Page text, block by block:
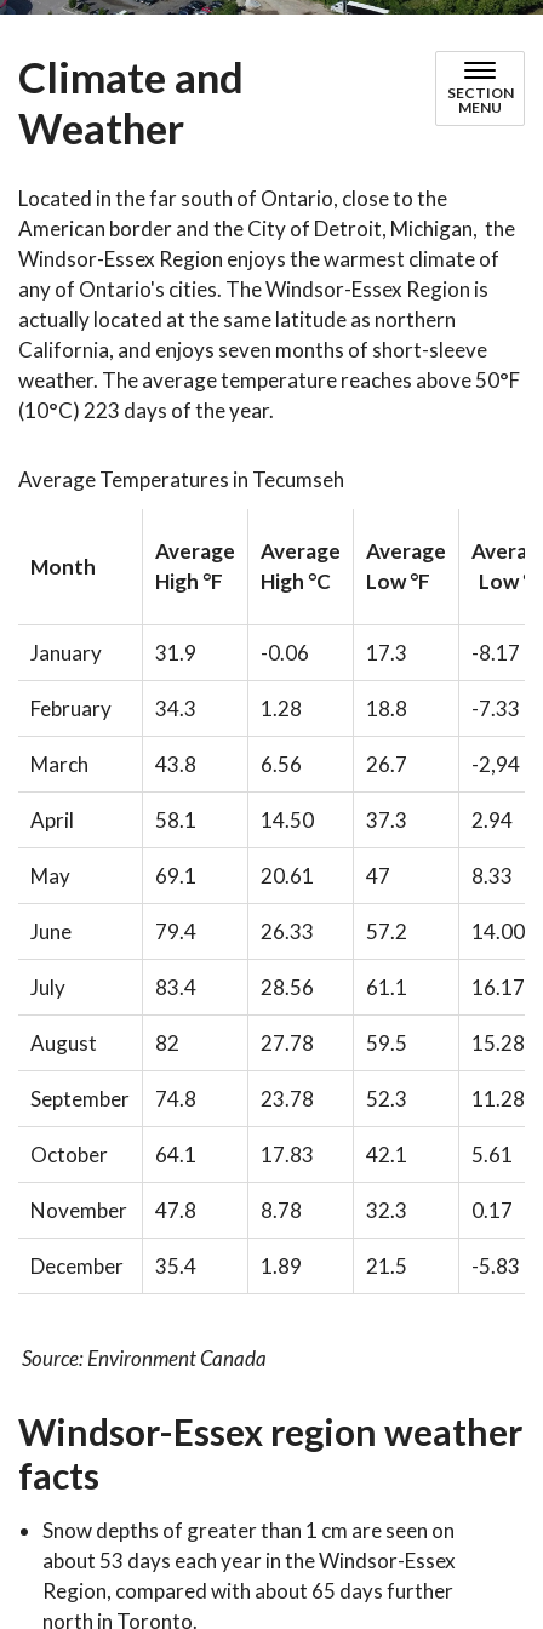
Climate and
Weather
SECTION
MENU
Located in the far south of Ontario, close to the
American border and the City of Detroit, Michigan, the
Windsor-Essex Region enjoys the warmest climate of
any of Ontario's cities. The Windsor-Essex Region is
actually located at the same latitude as northern
California, and enjoys seven months of short-sleeve
weather. The average temperature reaches above 50°F
(10°C) 223 days of the year.
Average Temperatures in Tecumseh
Month
Average
High °F
Average
High °C
Average
Low °F
Low
January 31.9 -0.06 17.3 -8.17
February 34.3 1.28 18.8 -7.33
March 43.8 6.56 26.7 -2,94
April 58.1 14.50 37.3 2.94
May 69.1 20.61 47 8.33
June 79.4 26.33 57.2 14.00
July 83.4 28.56 61.1 16.17
August 82 27.78 59.5 15.28
September 74.8 23.78 52.3 11.28
October 64.1 17.83 42.1 5.61
November 47.8 8.78 32.3 0.17
December 35.4 1.89 21.5 -5.83
Source: Environment Canada
Windsor-Essex region weather
facts
Snow depths of greater than 1 cm are seen on
about 53 days each year in the Windsor-Essex
Region, compared with about 65 days further
north in Toronto.